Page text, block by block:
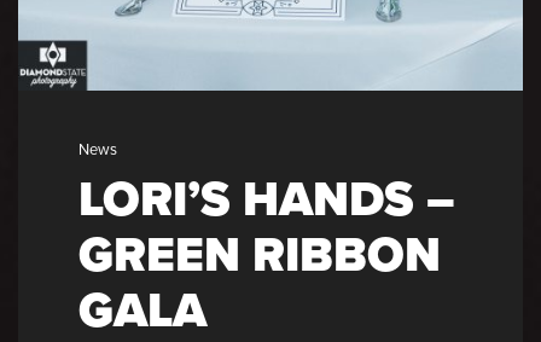
News
LORI’S HANDS –
GREEN RIBBON
GALA